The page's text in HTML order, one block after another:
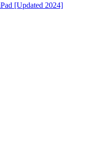
[Updated 2024]